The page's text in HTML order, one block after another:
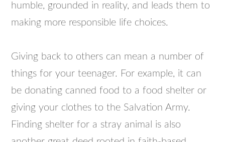
humble, grounded in reality, and leads them to
making more responsible life choices.
Giving back to others can mean a number of
things for your teenager. For example, it can
be donating canned food to a food shelter or
giving your clothes to the Salvation Army.
Finding shelter for a stray animal is also